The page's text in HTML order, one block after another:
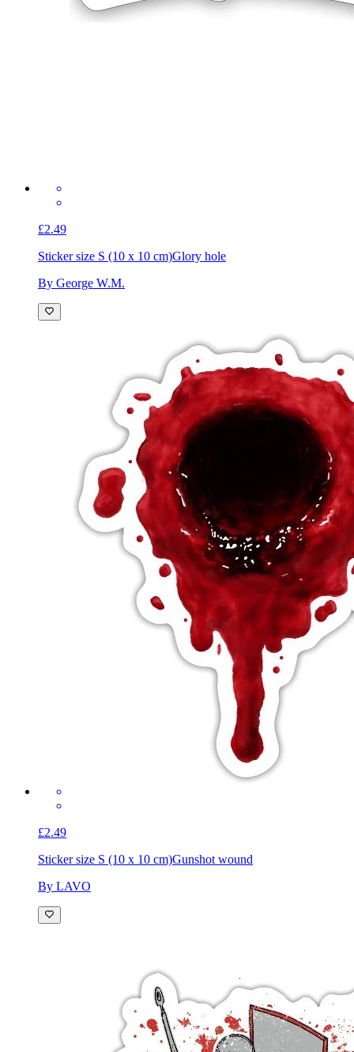
£2.49
Sticker size S (10 x 10 cm)Glory hole
By George W.M.
£2.49
Sticker size S (10 x 10 cm)Gunshot wound
By LAVO